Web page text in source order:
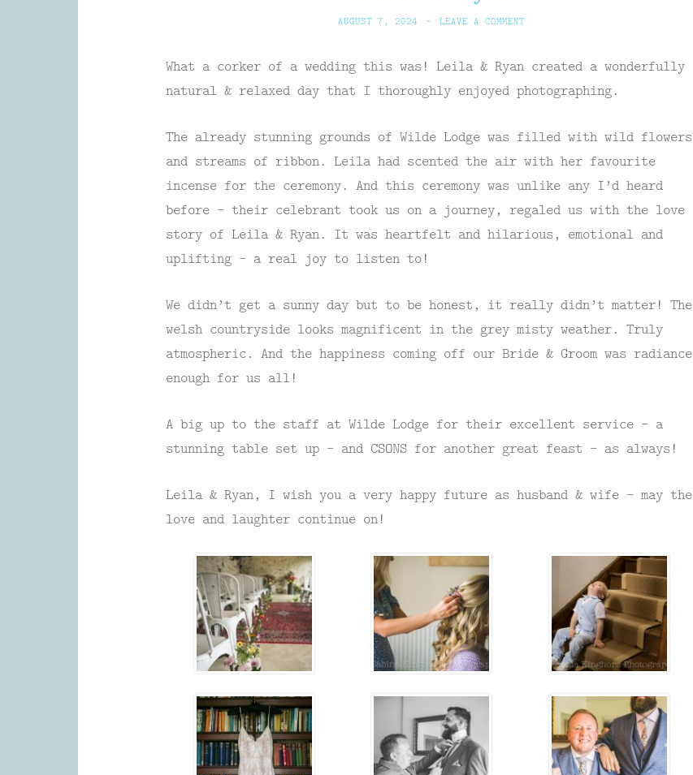
AUGUST 7, 2024 ~ LEAVE A COMMENT
What a corker of a wedding this was! Leila & Ryan created a wonderfully
natural & relaxed day that I thoroughly enjoyed photographing.
The already stunning grounds of Wilde Lodge was filled with wild flowers
and streams of ribbon. Leila had scented the air with her favourite
incense for the ceremony. And this ceremony was unlike any I’d heard
before – their celebrant took us on a journey, regaled us with the love
story of Leila & Ryan. It was heartfelt and hilarious, emotional and
uplifting – a real joy to listen to!
We didn’t get a sunny day but to be honest, it really didn’t matter! The
welsh countryside looks magnificent in the grey misty weather. Truly
atmospheric. And the happiness coming off our Bride & Groom was radiance
enough for us all!
A big up to the staff at Wilde Lodge for their excellent service – a
stunning table set up – and CSONS for another great feast – as always!
Leila & Ryan, I wish you a very happy future as husband & wife – may the
love and laughter continue on!